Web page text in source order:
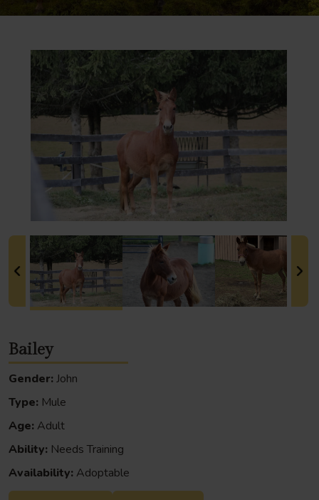
Bailey
Gender: John
Type: Mule
Age: Adult
Ability: Needs Training
Availability: Adoptable